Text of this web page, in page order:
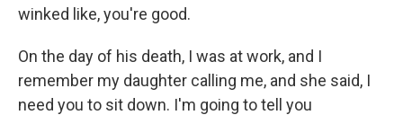
winked like, you're good.
On the day of his death, I was at work, and I
remember my daughter calling me, and she said, I
need you to sit down. I'm going to tell you